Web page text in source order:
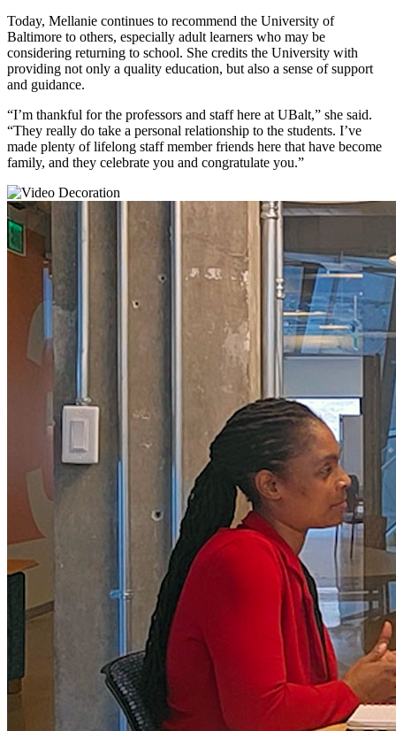
Today, Mellanie continues to recommend the University of
Baltimore to others, especially adult learners who may be
considering returning to school. She credits the University with
providing not only a quality education, but also a sense of support
and guidance.
“I’m thankful for the professors and staff here at UBalt,” she said.
“They really do take a personal relationship to the students. I’ve
made plenty of lifelong staff member friends here that have become
family, and they celebrate you and congratulate you.”